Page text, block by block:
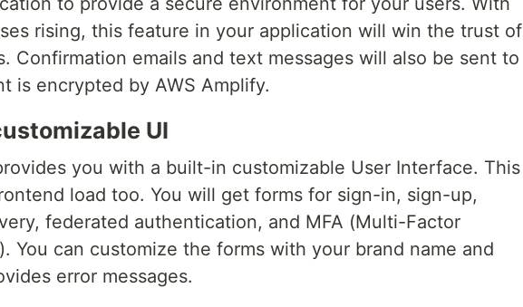
rising, this feature in your application will win the trust of
Confirmation emails and text messages will also be sent to
is encrypted by AWS Amplify.
UI
you with a built-in customizable User Interface. This
load too. You will get forms for sign-in, sign-up,
federated authentication, and MFA (Multi-Factor
You can customize the forms with your brand name and
error messages.